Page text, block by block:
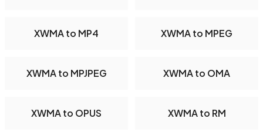
XWMA to MP4 XWMA to MPEG
XWMA to MPJPEG XWMA to OMA
XWMA to OPUS XWMA to RM